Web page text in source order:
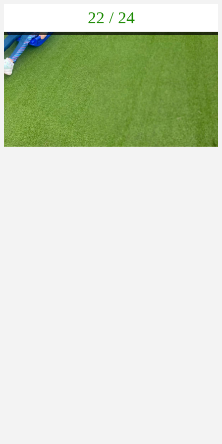
22 / 24
PHOTO-2025-06-24-18-51-42 15